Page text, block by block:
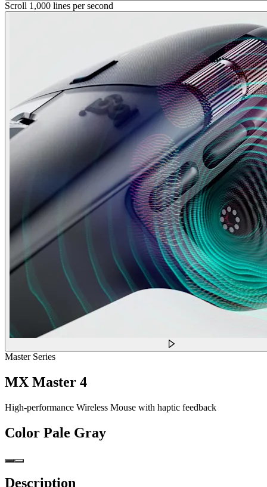
Scroll 1,000 lines per second
Master Series
MX Master 4
High-performance Wireless Mouse with haptic feedback
Color Pale Gray
Description